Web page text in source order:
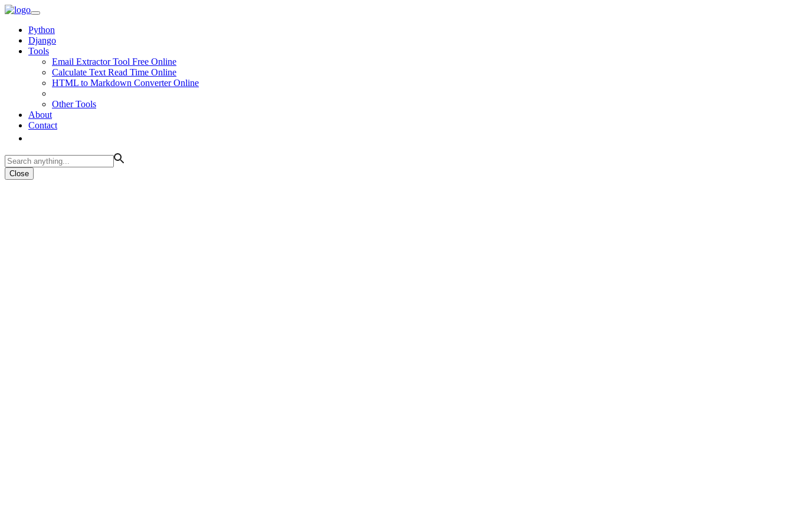
Python
Django
Tools
Email Extractor Tool Free Online
Calculate Text Read Time Online
HTML to Markdown Converter Online
Other Tools
About
Contact
Close